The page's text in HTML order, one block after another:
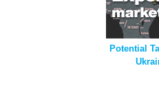
Potential